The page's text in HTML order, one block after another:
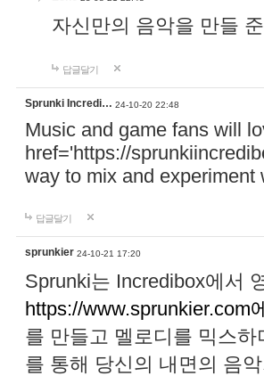
자신만의 음악을 만들
답글달기
Sprunki Incredi… 24-10-20 22:48
Music and game fans will
href='https://
way to mix and experiment
답글달기
sprunkier 24-10-21 17:20
Sprunki는 Incredibox에서
https://www.sprunkier.com
를 만들고 멜로디를 믹스
를 통해 당신의 내면의 음